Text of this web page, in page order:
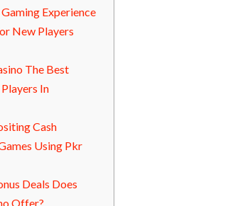
Experience
New Players
The Best
In
Cash
Using Pkr
Deals Does
Offer?